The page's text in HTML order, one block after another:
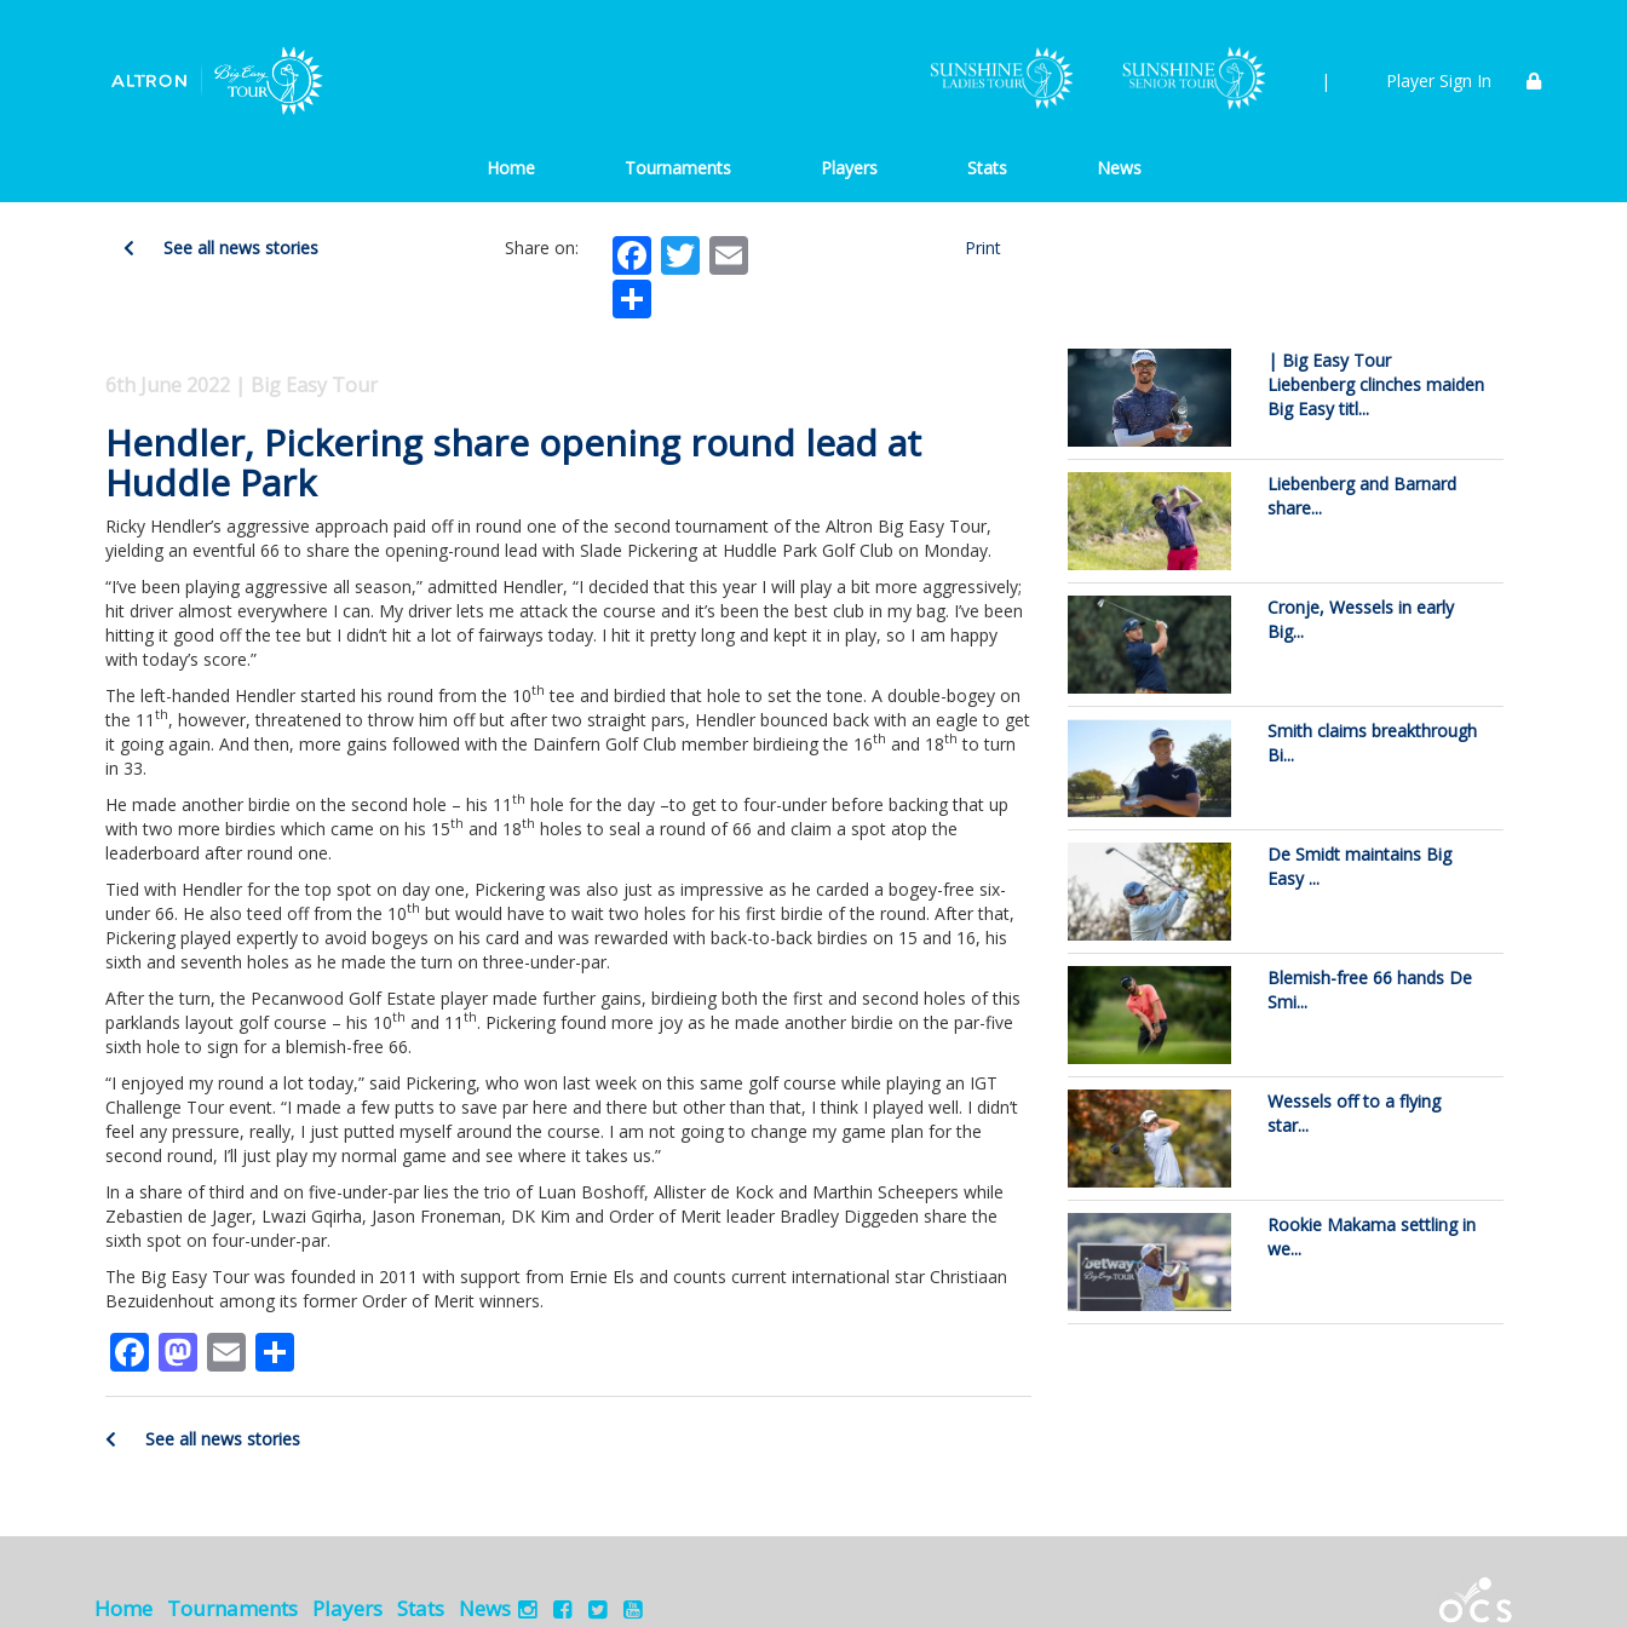
| Player Sign In
Home Tournaments Players Stats News
See all news stories Share on: Facebook
Twitter Print
6th June 2022 | Big Easy Tour
Hendler, Pickering share opening round lead at
Huddle Park
Ricky Hendler’s aggressive approach paid off in round one of the second tournament of the Altron Big Easy Tour,
yielding an eventful 66 to share the opening-round lead with Slade Pickering at Huddle Park Golf Club on Monday.
“I’ve been playing aggressive all season,” admitted Hendler, “I decided that this year I will play a bit more aggressively;
hit driver almost everywhere I can. My driver lets me attack the course and it’s been the best club in my bag. I’ve been
hitting it good off the tee but I didn’t hit a lot of fairways today. I hit it pretty long and kept it in play, so I am happy
with today’s score.”
The left-handed Hendler started his round from the 10th tee and birdied that hole to set the tone. A double-bogey on
the 11 th, however, threatened to throw him off but after two straight pars, Hendler bounced back with an eagle to get
it going again. And then, more gains followed with the Dainfern Golf Club member birdieing the 16th and 18th to turn
in 33.
He made another birdie on the second hole – his 11 th hole for the day –to get to four-under before backing that up
with two more birdies which came on his 15th and 18th holes to seal a round of 66 and claim a spot atop the
leaderboard after round one.
Tied with Hendler for the top spot on day one, Pickering was also just as impressive as he carded a bogey-free six-
under 66. He also teed off from the 10th but would have to wait two holes for his first birdie of the round. After that,
Pickering played expertly to avoid bogeys on his card and was rewarded with back-to-back birdies on 15 and 16, his
sixth and seventh holes as he made the turn on three-under-par.
After the turn, the Pecanwood Golf Estate player made further gains, birdieing both the first and second holes of this
parklands layout golf course – his 10th and 11 th. Pickering found more joy as he made another birdie on the par-five
sixth hole to sign for a blemish-free 66.
“I enjoyed my round a lot today,” said Pickering, who won last week on this same golf course while playing an IGT
Challenge Tour event. “I made a few putts to save par here and there but other than that, I think I played well. I didn’t
feel any pressure, really, I just putted myself around the course. I am not going to change my game plan for the
second round, I’ll just play my normal game and see where it takes us.”
In a share of third and on five-under-par lies the trio of Luan Boshoff, Allister de Kock and Marthin Scheepers while
Zebastien de Jager, Lwazi Gqirha, Jason Froneman, DK Kim and Order of Merit leader Bradley Diggeden share the
sixth spot on four-under-par.
The Big Easy Tour was founded in 2011 with support from Ernie Els and counts current international star Christiaan
Bezuidenhout among its former Order of Merit winners.
Facebook
Mastodon
Email
See all news stories
| Big Easy Tour
Liebenberg clinches maiden
Big Easy titl...
Liebenberg and Barnard
share...
Cronje, Wessels in early
Big...
Smith claims breakthrough
Bi...
De Smidt maintains Big
Easy ...
Blemish-free 66 hands De
Smi...
Wessels off to a flying
star...
Rookie Makama settling in
we...
Home Tournaments Players Stats News